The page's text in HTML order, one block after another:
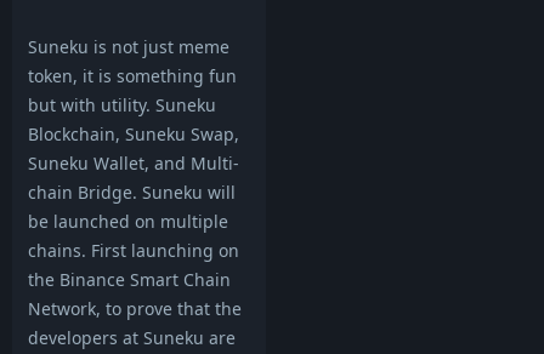
Suneku is not just meme
token, it is something fun
but with utility. Suneku
Blockchain, Suneku Swap,
Suneku Wallet, and Multi-
chain Bridge. Suneku will
be launched on multiple
chains. First launching on
the Binance Smart Chain
Network, to prove that the
developers at Suneku are